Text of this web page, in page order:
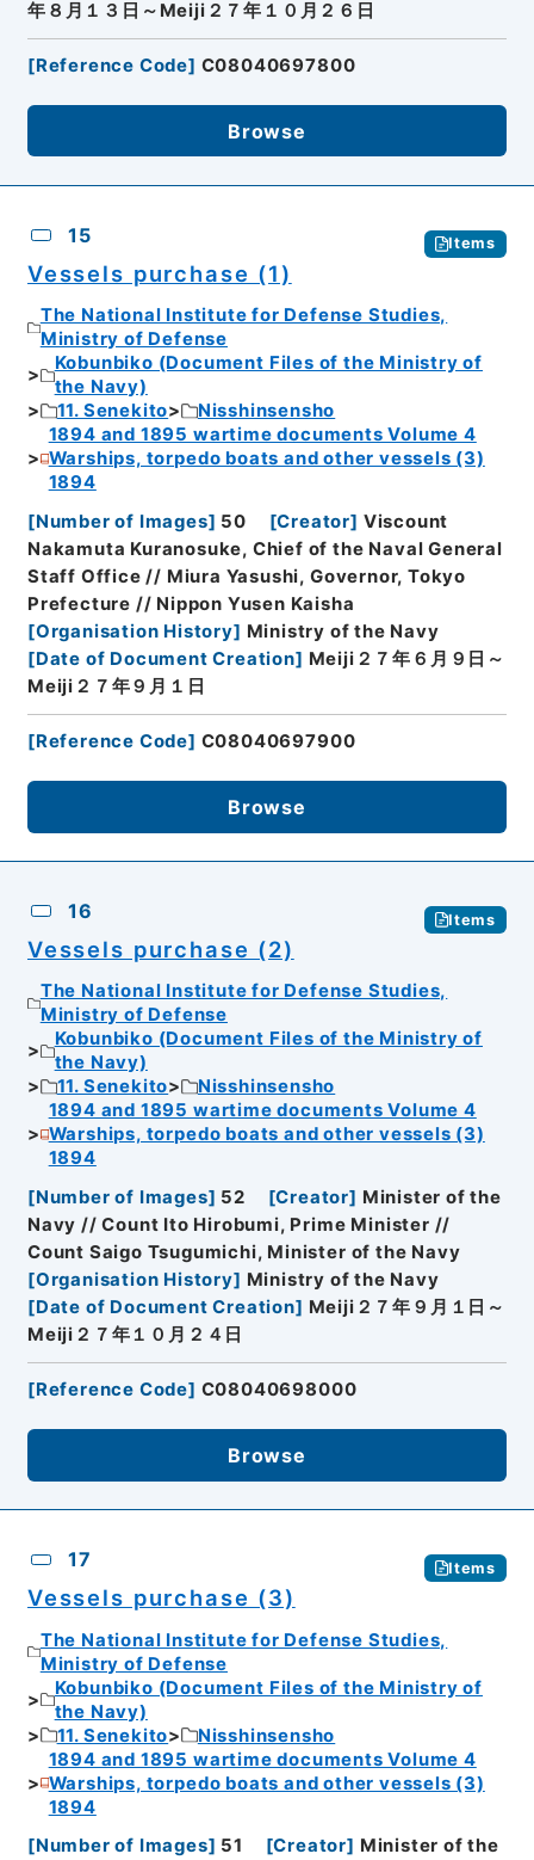
年８月１３日～Meiji２７年１０月２６日
[Reference Code] C08040697800
Browse
15 Items
Vessels purchase (1)
The National Institute for Defense Studies,
Ministry of Defense
Kobunbiko (Document Files of the Ministry of
the Navy)
11. Senekito
Nisshinsensho
1894 and 1895 wartime documents Volume 4
Warships, torpedo boats and other vessels (3)
1894
[Number of Images] 50 [Creator] Viscount
Nakamuta Kuranosuke, Chief of the Naval General
Staff Office // Miura Yasushi, Governor, Tokyo
Prefecture // Nippon Yusen Kaisha
[Organisation History] Ministry of the Navy
[Date of Document Creation] Meiji２７年６月９日～
Meiji２７年９月１日
[Reference Code] C08040697900
Browse
16 Items
Vessels purchase (2)
The National Institute for Defense Studies,
Ministry of Defense
Kobunbiko (Document Files of the Ministry of
the Navy)
11. Senekito
Nisshinsensho
1894 and 1895 wartime documents Volume 4
Warships, torpedo boats and other vessels (3)
1894
[Number of Images] 52 [Creator] Minister of the
Navy // Count Ito Hirobumi, Prime Minister //
Count Saigo Tsugumichi, Minister of the Navy
[Organisation History] Ministry of the Navy
[Date of Document Creation] Meiji２７年９月１日～
Meiji２７年１０月２４日
[Reference Code] C08040698000
Browse
17 Items
Vessels purchase (3)
The National Institute for Defense Studies,
Ministry of Defense
Kobunbiko (Document Files of the Ministry of
the Navy)
11. Senekito
Nisshinsensho
1894 and 1895 wartime documents Volume 4
Warships, torpedo boats and other vessels (3)
1894
[Number of Images] 51 [Creator] Minister of the